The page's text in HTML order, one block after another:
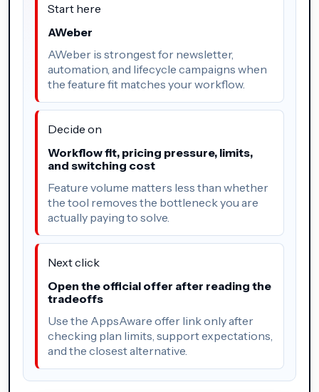
Start here
AWeber
AWeber is strongest for newsletter,
automation, and lifecycle campaigns when
the feature fit matches your workflow.
Decide on
Workflow fit, pricing pressure, limits,
and switching cost
Feature volume matters less than whether
the tool removes the bottleneck you are
actually paying to solve.
Next click
Open the official offer after reading the
tradeoffs
Use the AppsAware offer link only after
checking plan limits, support expectations,
and the closest alternative.